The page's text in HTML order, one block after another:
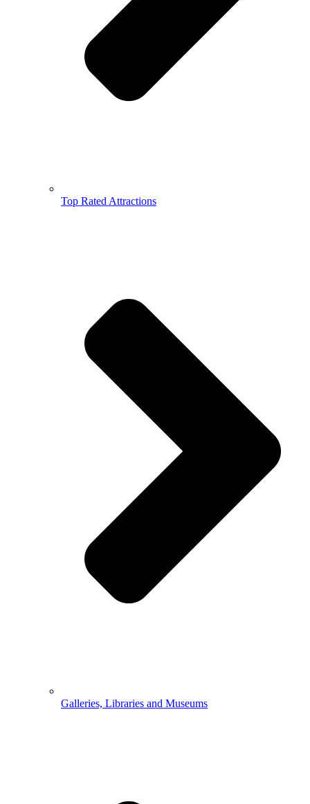
Top Rated Attractions
Galleries, Libraries and Museums